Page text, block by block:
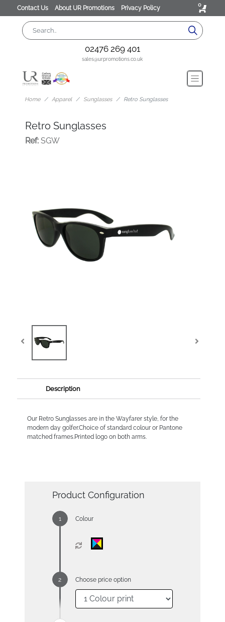
Contact Us About UR Promotions Privacy Policy 0
02476 269 401
sales@urpromotions.co.uk
Home Apparel Sunglasses Retro Sunglasses
Retro Sunglasses
Ref:SGW
Description
Our Retro Sunglasses are in the Wayfarer style, for the
modern day golfer.Choice of standard colour or Pantone
matched frames.Printed logo on both arms.
Product Configuration
Colour
Choose price option